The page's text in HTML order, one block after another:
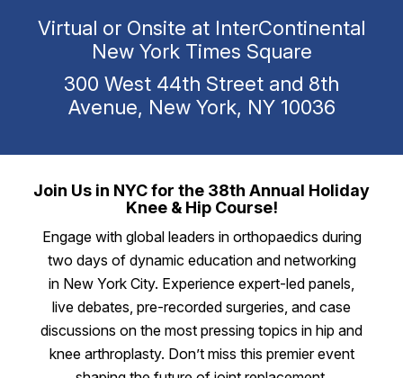
Virtual or Onsite at InterContinental
New York Times Square
300 West 44th Street and 8th
Avenue, New York, NY 10036
Join Us in NYC for the 38th Annual Holiday
Knee & Hip Course!
Engage with global leaders in orthopaedics during
two days of dynamic education and networking
in New York City. Experience expert-led panels,
live debates, pre-recorded surgeries, and case
discussions on the most pressing topics in hip and
knee arthroplasty. Don’t miss this premier event